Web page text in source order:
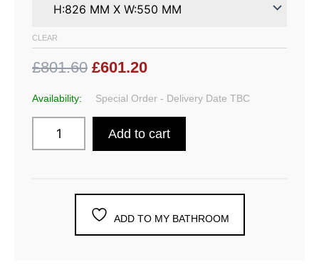
CLEAR
£801.60 £601.20
Availability: Special Order - Delivery Date TBC
Add to cart
ADD TO MY BATHROOM